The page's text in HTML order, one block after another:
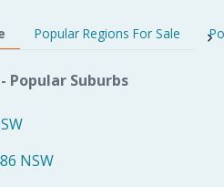
Popular Regions For Sale
Suburbs
NSW